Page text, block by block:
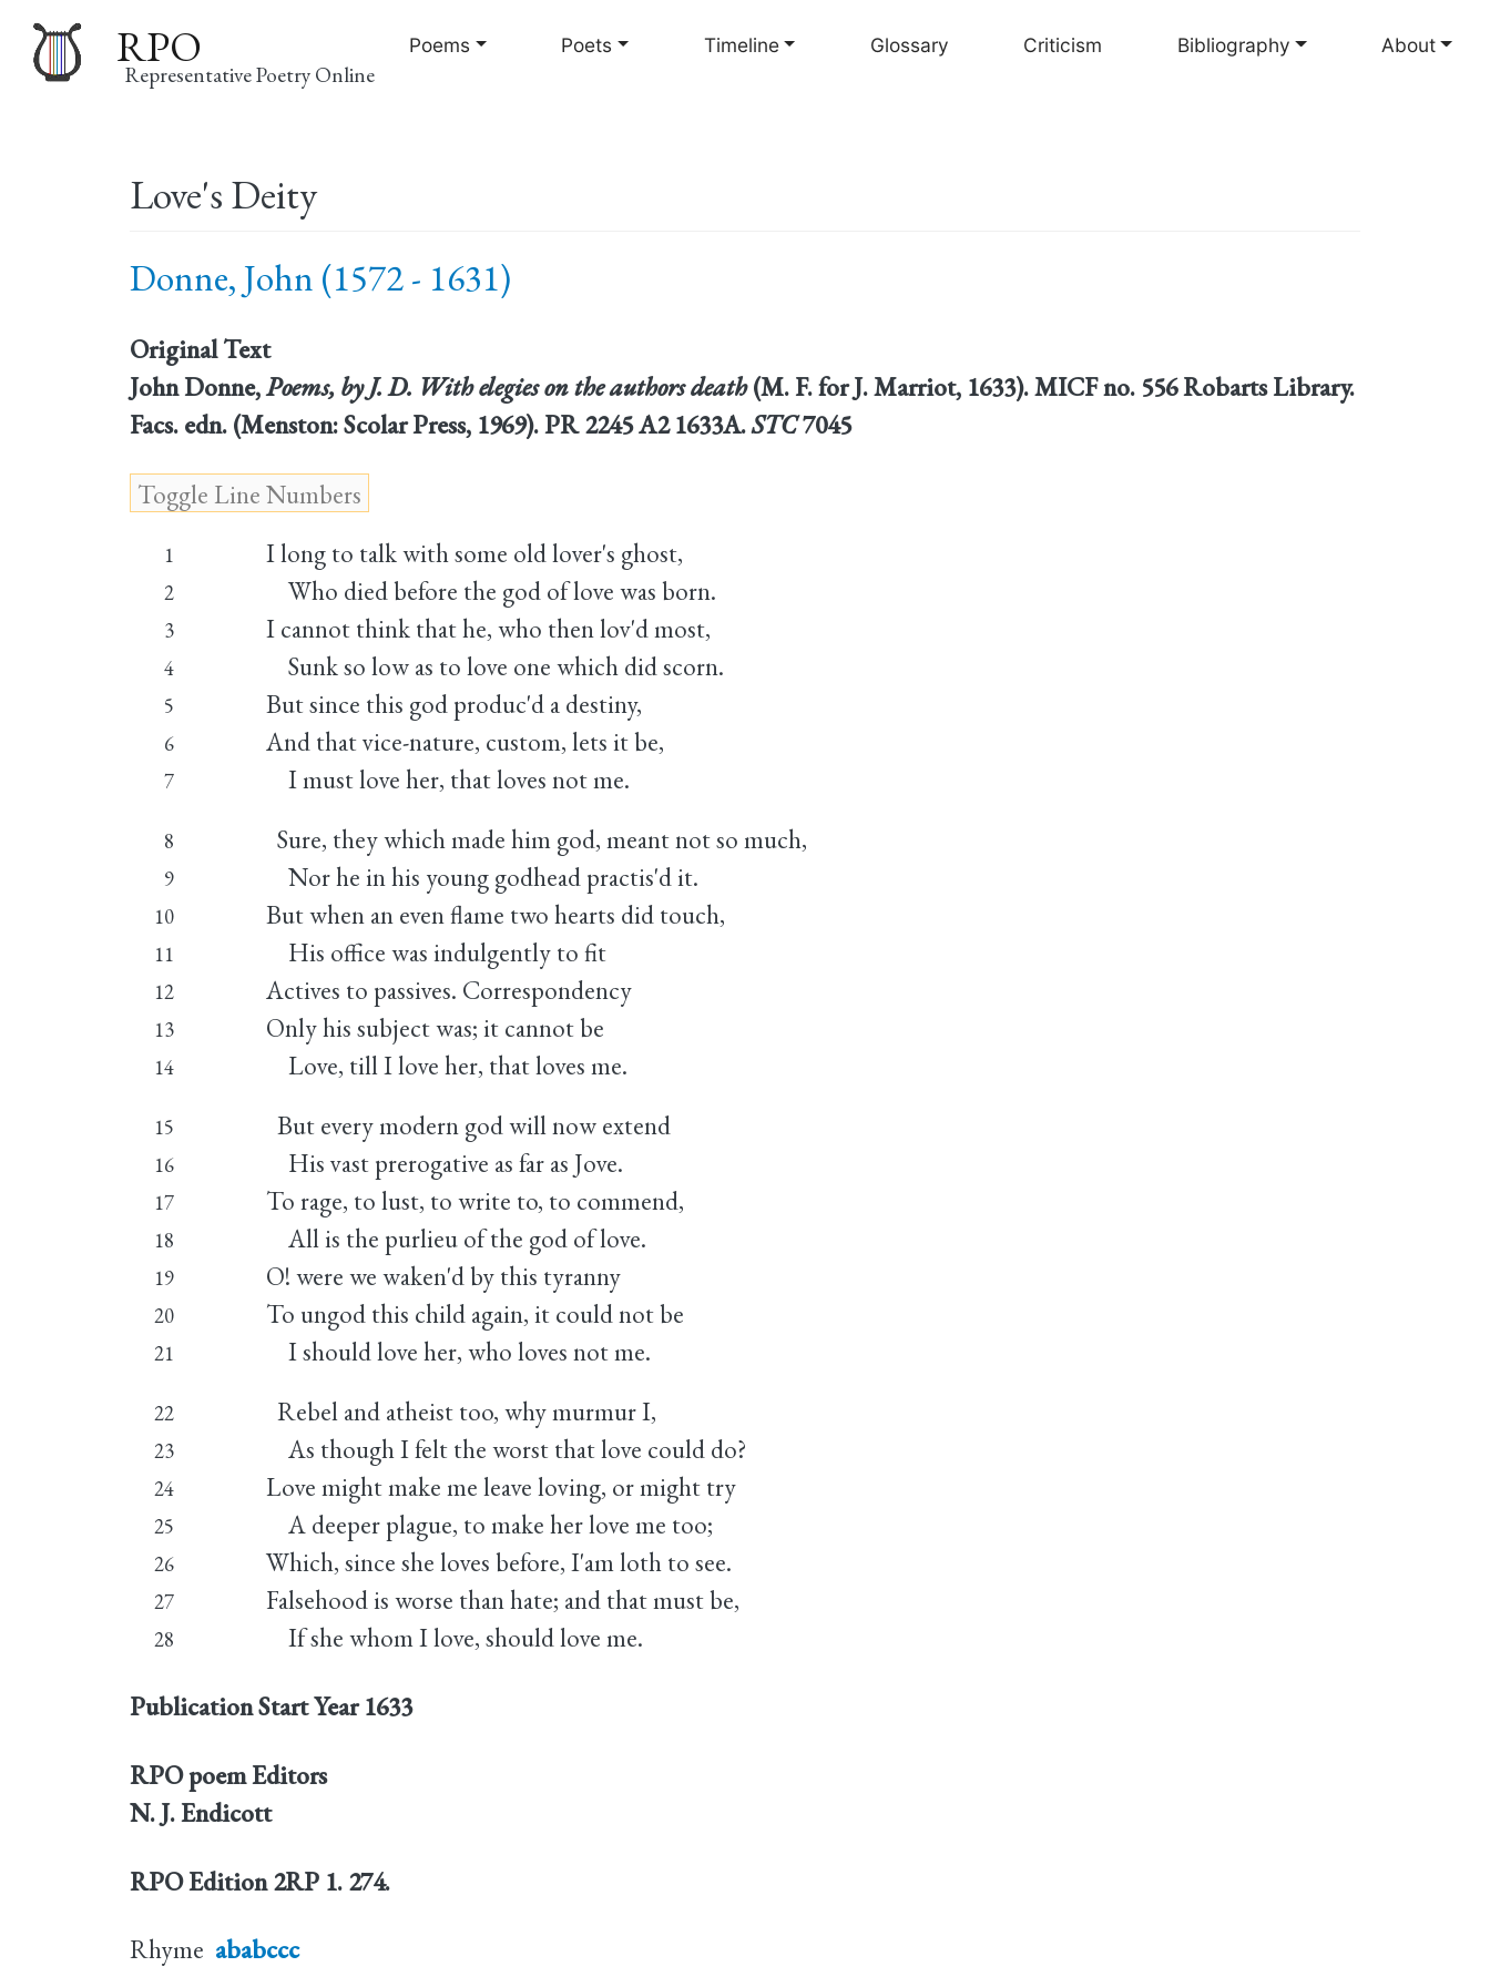
to
RPO
Representative Poetry Online
navigation
Poems Poets Timeline Glossary Criticism Bibliography About
Love's Deity
Donne, John (1572 - 1631)
Original Text
John Donne,Poems, by J. D. With elegies on the authors death(M. F. for J. Marriot, 1633). MICF no. 556 Robarts Library.
Facs. edn. (Menston: Scolar Press, 1969). PR 2245 A2 1633A.STC7045
1 I long to talk with some old lover's ghost,
2 Who died before the god of love was born.
3 I cannot think that he, who then lov'd most,
4 Sunk so low as to love one which did scorn.
5 But since this god produc'd a destiny,
6 And that vice-nature, custom, lets it be,
7 I must love her, that loves not me.
8 Sure, they which made him god, meant not so much,
9 Nor he in his young godhead practis'd it.
10 But when an even flame two hearts did touch,
11 His office was indulgently to fit
12 Actives to passives. Correspondency
13 Only his subject was; it cannot be
14 Love, till I love her, that loves me.
15 But every modern god will now extend
16 His vast prerogative as far as Jove.
17 To rage, to lust, to write to, to commend,
18 All is the purlieu of the god of love.
19 O! were we waken'd by this tyranny
20 To ungod this child again, it could not be
21 I should love her, who loves not me.
22 Rebel and atheist too, why murmur I,
23 As though I felt the worst that love could do?
24 Love might make me leave loving, or might try
25 A deeper plague, to make her love me too;
26 Which, since she loves before, I'am loth to see.
27 Falsehood is worse than hate; and that must be,
28 If she whom I love, should love me.
Publication Start Year 1633
RPO poem Editors
N. J. Endicott
RPO Edition 2RP 1. 274.
Rhyme ababccc